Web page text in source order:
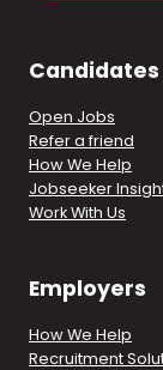
Candidates
Open Jobs
Refer a friend
How We Help
Jobseeker
Work With Us
Employers
How We Help
Recruitment